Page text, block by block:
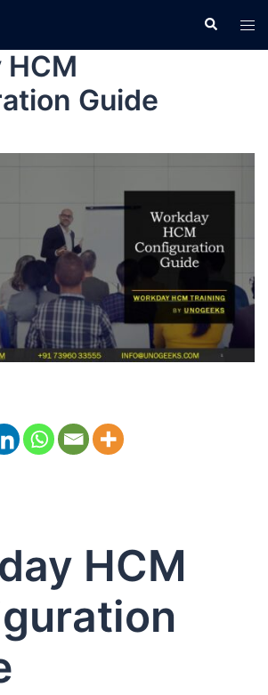
HCM
Guide
HCM